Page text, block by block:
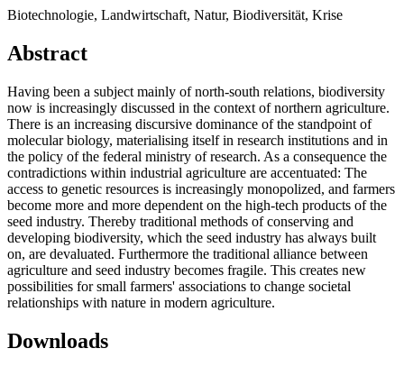
Biotechnologie, Landwirtschaft, Natur, Biodiversität, Krise
Abstract
Having been a subject mainly of north-south relations, biodiversity
now is increasingly discussed in the context of northern agriculture.
There is an increasing discursive dominance of the standpoint of
molecular biology, materialising itself in research institutions and in
the policy of the federal ministry of research. As a consequence the
contradictions within industrial agriculture are accentuated: The
access to genetic resources is increasingly monopolized, and farmers
become more and more dependent on the high-tech products of the
seed industry. Thereby traditional methods of conserving and
developing biodiversity, which the seed industry has always built
on, are devaluated. Furthermore the traditional alliance between
agriculture and seed industry becomes fragile. This creates new
possibilities for small farmers' associations to change societal
relationships with nature in modern agriculture.
Downloads